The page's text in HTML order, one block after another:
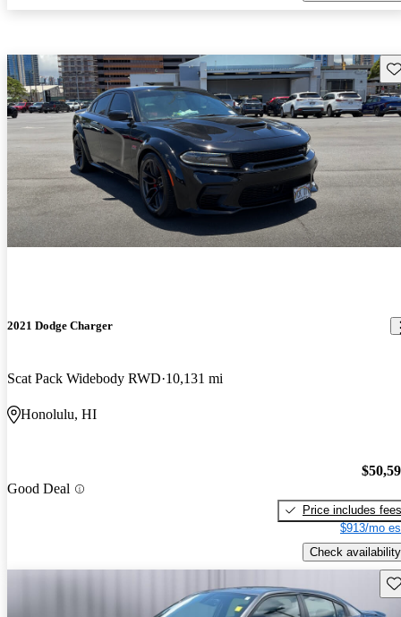
2021 Dodge Charger
Scat Pack Widebody RWD 10,131 mi
Honolulu, HI
Good Deal
Price includes fees
$913/mo
Check availability